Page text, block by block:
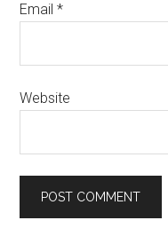
Email*
Website